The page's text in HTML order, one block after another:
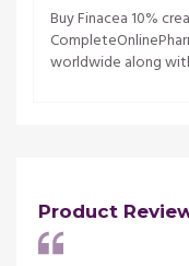
Buy Finacea 10%
worldwide along
Product